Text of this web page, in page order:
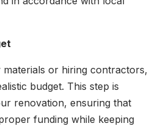
or hiring contractors,
budget. This step is
renovation, ensuring that
funding while keeping